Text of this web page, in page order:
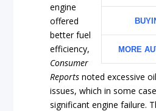
MORE
engine
offered
better fuel
efficiency,
Consumer
Reports noted excessive
issues, which in some
significant engine failure.